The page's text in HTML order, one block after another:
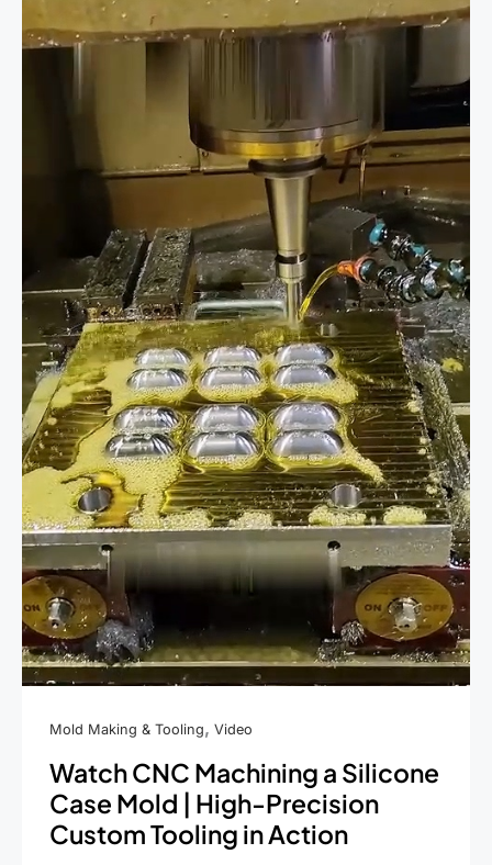
Custom
Manufacturing
Mold Making & Tooling, Video
Watch CNC Machining a Silicone
Case Mold | High-Precision
Custom Tooling in Action